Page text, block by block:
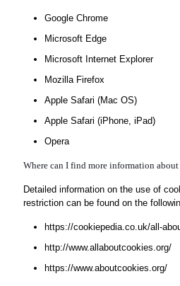
Google Chrome
Microsoft Edge
Microsoft Internet Explorer
Mozilla Firefox
Apple Safari (Mac OS)
Apple Safari (iPhone, iPad)
Opera
Where can I find more information
Detailed information on the use of
restriction can be found on the
https://cookiepedia.co.uk/all-
http://www.allaboutcookies.org/
https://www.aboutcookies.org/